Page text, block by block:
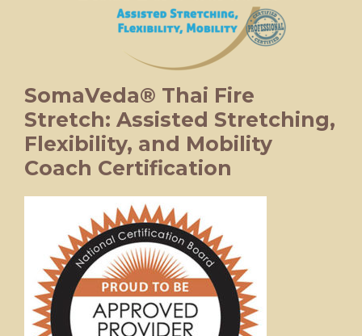
SomaVeda® Thai Fire
Stretch: Assisted Stretching,
Flexibility, and Mobility
Coach Certification